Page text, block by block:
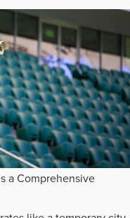
a Comprehensive